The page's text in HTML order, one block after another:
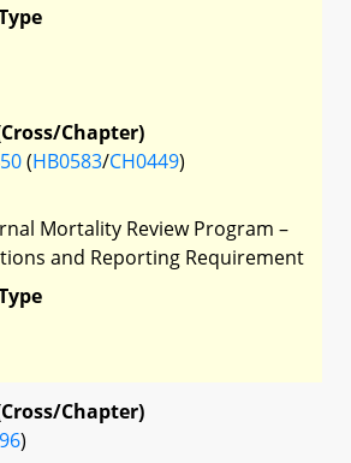
Chapter)
(HB0583/CH0449)
Mortality Review Program –
and Reporting Requirement
Chapter)
)